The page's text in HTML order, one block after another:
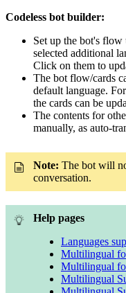
Codeless bot builder:
Set up the bot's flow
selected additional
Click on them to
The bot flow/cards
default language.
the cards can be
The contents for
manually, as auto-
Note: The bot will
conversation.
Help pages
Languages
Multilingual
Multilingual
Multilingual